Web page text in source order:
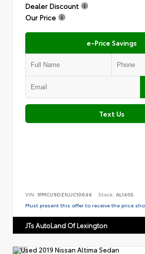
Dealer Discount
Our Price
e-Price Savings
Text Us
VIN: 1FMCU9DZ1LUC10646 Stock: AL1405
Must present this offer to receive the price
JTs AutoLand Of Lexington